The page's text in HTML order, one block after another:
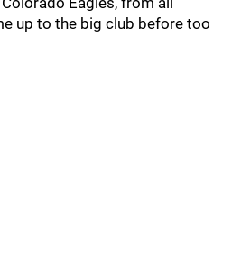
up to the big club before too